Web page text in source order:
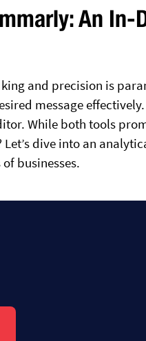
An In-
and precision is
message
While both tools
dive into an
businesses.